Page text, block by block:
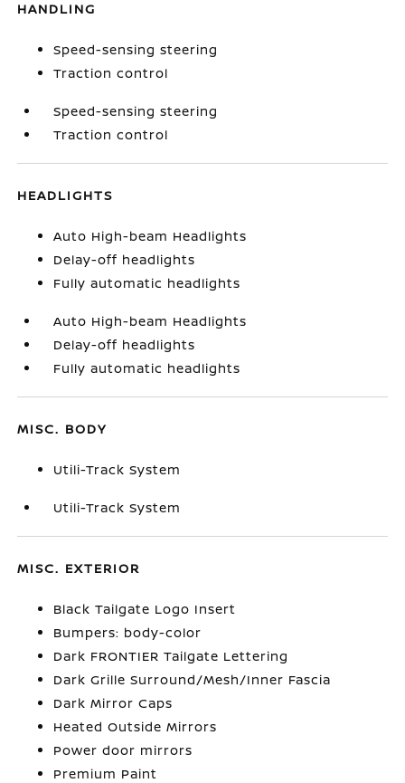
HANDLING
Speed-sensing steering
Traction control
Speed-sensing steering
Traction control
HEADLIGHTS
Auto High-beam Headlights
Delay-off headlights
Fully automatic headlights
Auto High-beam Headlights
Delay-off headlights
Fully automatic headlights
MISC. BODY
Utili-Track System
Utili-Track System
MISC. EXTERIOR
Black Tailgate Logo Insert
Bumpers: body-color
Dark FRONTIER Tailgate Lettering
Dark Grille Surround/Mesh/Inner Fascia
Dark Mirror Caps
Heated Outside Mirrors
Power door mirrors
Premium Paint